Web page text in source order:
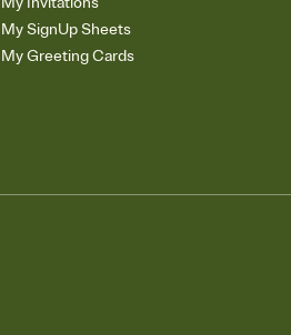
My SignUp Sheets
My Greeting Cards